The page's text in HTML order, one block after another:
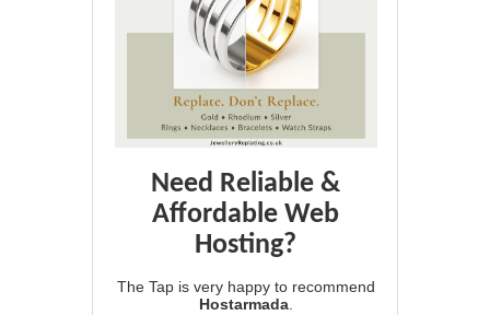
Need Reliable &
Affordable Web
Hosting?
The Tap is very happy to recommend
Hostarmada.